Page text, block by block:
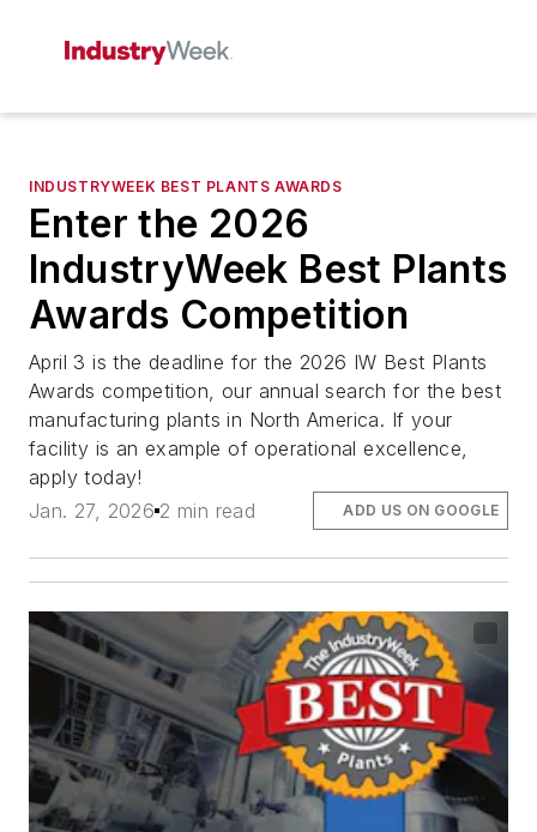
INDUSTRYWEEK BEST PLANTS AWARDS
Enter the 2026
IndustryWeek Best Plants
Awards Competition
April 3 is the deadline for the 2026 IW Best Plants
Awards competition, our annual search for the best
manufacturing plants in North America. If your
facility is an example of operational excellence,
apply today!
Jan. 27, 2026 2 min read ADD US ON GOOGLE